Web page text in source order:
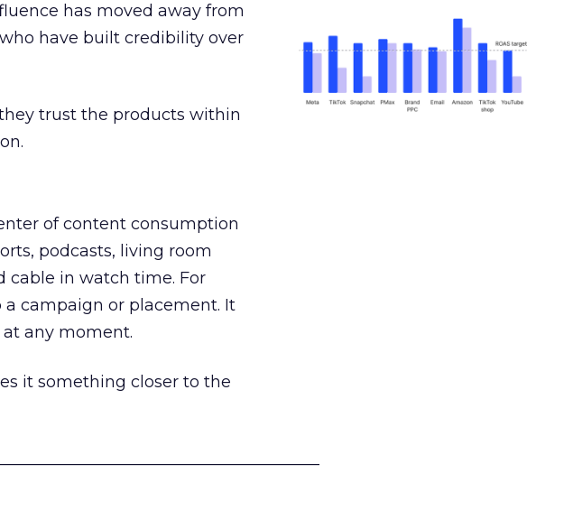
has moved away from
have built credibility over
trust the products within
of content consumption
podcasts, living room
cable in watch time. For
campaign or placement. It
any moment.
it something closer to the